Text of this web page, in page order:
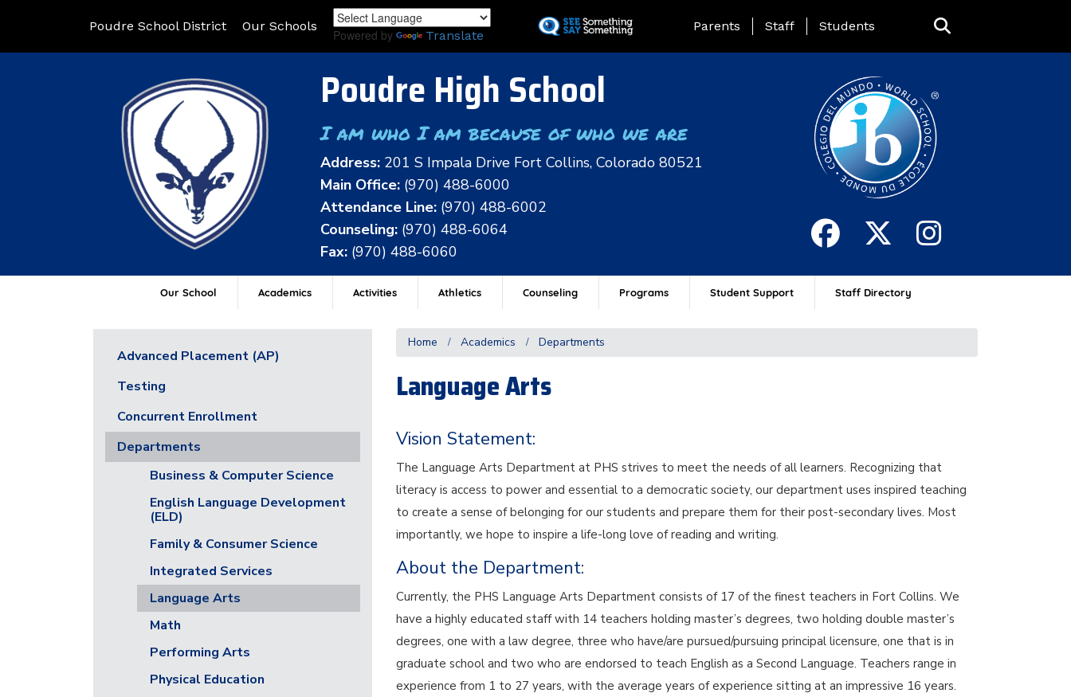
to
Poudre School District Our Schools
Powered by Translate
Landing Page Menu
Parents Staff Students
Poudre High School
I am who I am because of who we are
Address: 201 S Impala Drive Fort Collins, Colorado 80521
Main Office: (970) 488-6000
Attendance Line: (970) 488-6002
Counseling: (970) 488-6064
Fax: (970) 488-6060
Our School Academics Activities Athletics Counseling Programs Student Support Staff Directory
Home Academics Departments
Language Arts
Vision Statement:
The Language Arts Department at PHS strives to meet the needs of all learners. Recognizing that
literacy is access to power and essential to a democratic society, our department uses inspired teaching
to create a sense of belonging for our students and prepare them for their post-secondary lives. Most
importantly, we hope to inspire a life-long love of reading and writing.
About the Department:
Currently, the PHS Language Arts Department consists of 17 of the finest teachers in Fort Collins. We
have a highly educated staff with 14 teachers holding master’s degrees, two holding double master’s
degrees, one with a law degree, three who have/are pursued/pursuing principal licensure, one that is in
graduate school and two who are endorsed to teach English as a Second Language. Teachers range in
experience from 1 to 27 years, with the average years of experience sitting at an impressive 16 years.
Advanced Placement (AP)
Testing
Concurrent Enrollment
Departments
Business & Computer Science
English Language Development
(ELD)
Family & Consumer Science
Integrated Services
Language Arts
Math
Performing Arts
Physical Education